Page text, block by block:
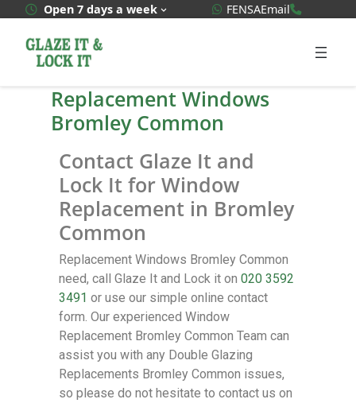
Open 7 days a week WhatsApp Quote
FENSAEmail
Replacement Windows
Bromley Common
Contact Glaze It and
Lock It for Window
Replacement in Bromley
Common
Replacement Windows Bromley Common
need, call Glaze It and Lock it on 020 3592
3491 or use our simple online contact
form. Our experienced Window
Replacement Bromley Common Team can
assist you with any Double Glazing
Replacements Bromley Common issues,
so please do not hesitate to contact us on